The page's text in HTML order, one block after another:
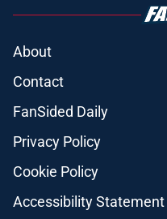
About
Contact
FanSided Daily
Privacy Policy
Cookie Policy
Accessibility Statement